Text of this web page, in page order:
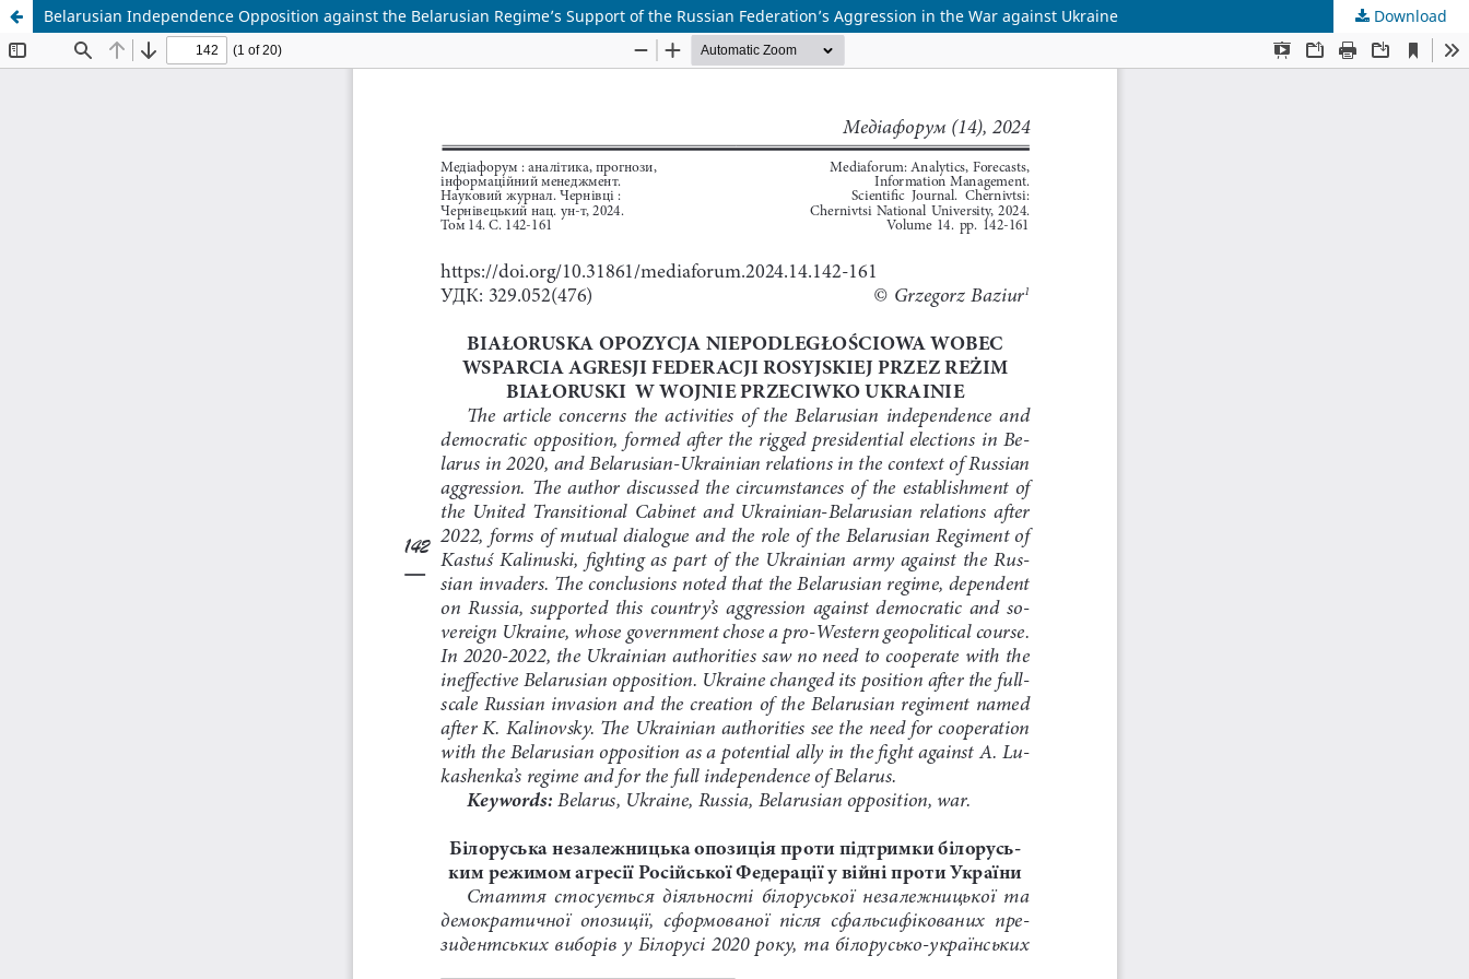
Belarusian Independence Opposition against the Belarusian Regime’s Support of the Russian Federation’s Aggression in the War against Ukraine Download